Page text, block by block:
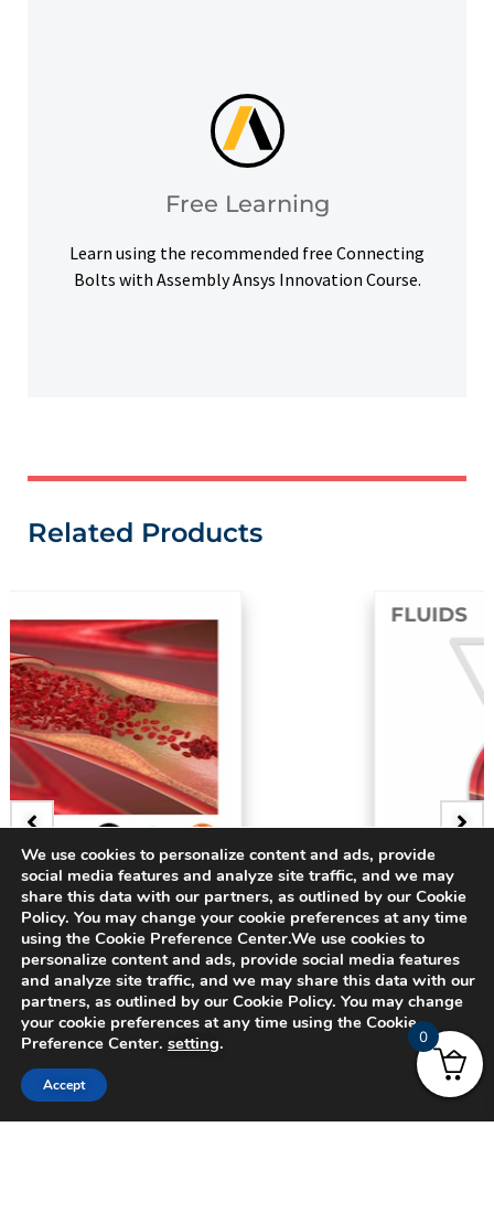
Free Learning
Learn using the recommended free Connecting
Bolts with Assembly Ansys Innovation Course.
Free Learning
Access our free Ansys Innovation Courses to
help you meet your learning goals.
Related Products
FLUIDS
BADGE
3D Bifurcating Artery
$15.00
We use cookies to personalize content and ads, provide
social media features and analyze site traffic, and we may
share this data with our partners, as outlined by our Cookie
Policy. You may change your cookie preferences at any time
using the Cookie Preference Center.We use cookies to
personalize content and ads, provide social media features
and analyze site traffic, and we may share this data with our
partners, as outlined by our Cookie Policy. You may change
your cookie preferences at any time using the Cookie
Preference Center. setting.
Accept
0